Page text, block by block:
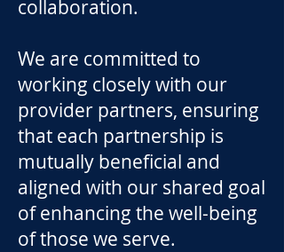
collaboration.
We are committed to
working closely with our
provider partners, ensuring
that each partnership is
mutually beneficial and
aligned with our shared goal
of enhancing the well-being
of those we serve.